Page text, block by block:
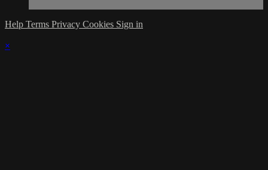
Help Terms Privacy Cookies Sign in
×